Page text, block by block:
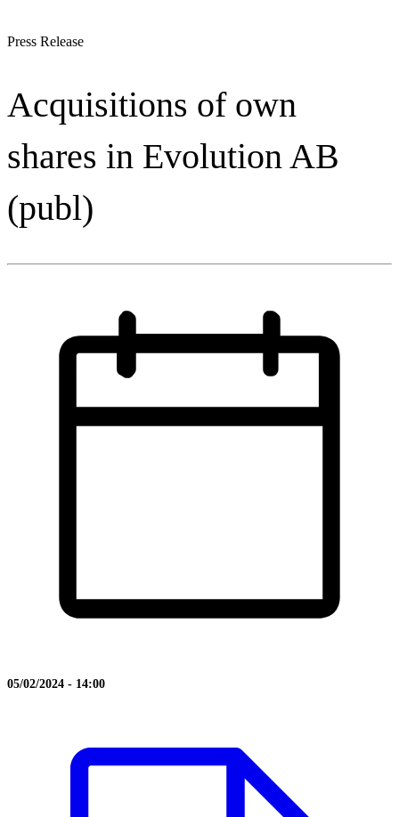
Press Release
Acquisitions of own
shares in Evolution AB
(publ)
05/02/2024 - 14:00